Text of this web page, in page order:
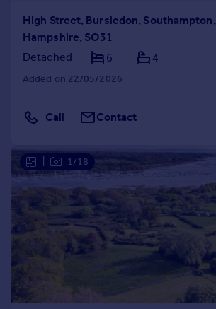
High Street, Bursledon, Southampton,
Hampshire, SO31
Detached
6 4
Added on 22/05/2026
Call Contact
1/18